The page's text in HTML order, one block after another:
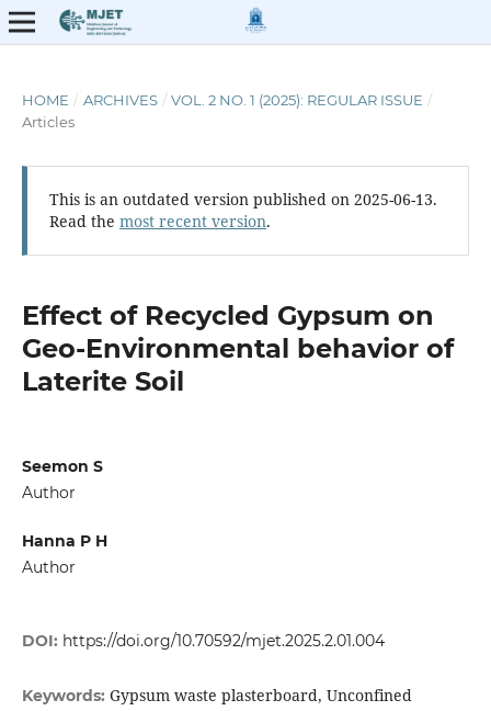
HOME / ARCHIVES / VOL. 2 NO. 1 (2025): REGULAR ISSUE /
Articles
This is an outdated version published on 2025-06-13.
Read the most recent version.
Effect of Recycled Gypsum on
Geo-Environmental behavior of
Laterite Soil
Seemon S
Author
Hanna P H
Author
DOI: https://doi.org/10.70592/mjet.2025.2.01.004
Keywords: Gypsum waste plasterboard, Unconfined